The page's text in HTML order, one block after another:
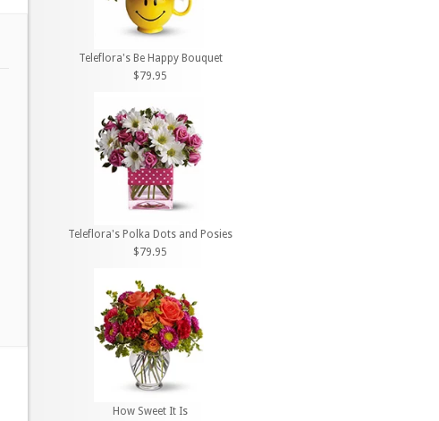
Teleflora's Be Happy Bouquet
$79.95
Teleflora's Polka Dots and Posies
$79.95
How Sweet It Is